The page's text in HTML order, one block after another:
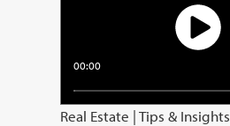
00:00
Real Estate |Tips & Insights